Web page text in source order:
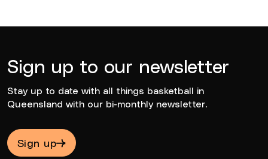
Sign up to our newsletter
Stay up to date with all things basketball in
Queensland with our bi-monthly newsletter.
Sign up